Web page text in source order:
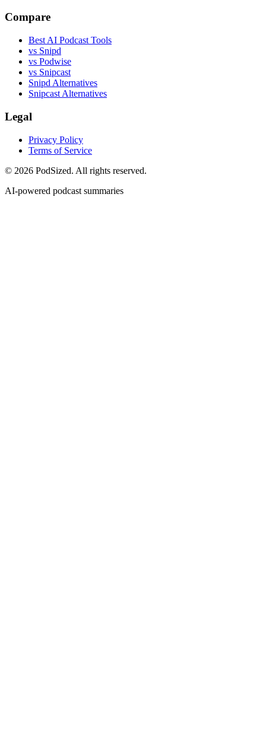
Compare
Best AI Podcast Tools
vs Snipd
vs Podwise
vs Snipcast
Snipd Alternatives
Snipcast Alternatives
Legal
Privacy Policy
Terms of Service
© 2026 PodSized. All rights reserved.
AI-powered podcast summaries